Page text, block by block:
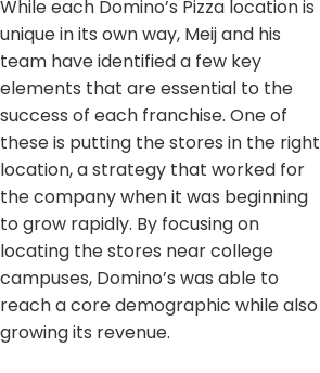
While each Domino’s Pizza location is
unique in its own way, Meij and his
team have identified a few key
elements that are essential to the
success of each franchise. One of
these is putting the stores in the right
location, a strategy that worked for
the company when it was beginning
to grow rapidly. By focusing on
locating the stores near college
campuses, Domino’s was able to
reach a core demographic while also
growing its revenue.